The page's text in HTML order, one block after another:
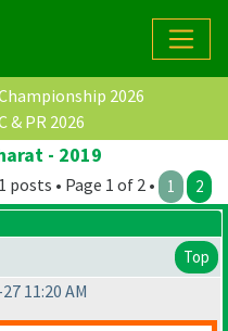
2026
& PR 2026
- 2019
posts • Page 1 of 2 • 1 2
Top
11:20 AM